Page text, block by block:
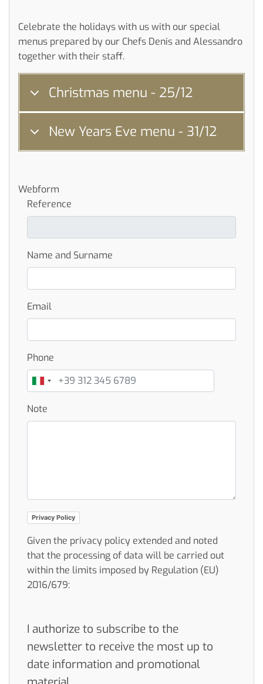
Celebrate the holidays with us with our special
menus prepared by our Chefs Denis and Alessandro
together with their staff.
Christmas menu - 25/12
New Years Eve menu - 31/12
Webform
Reference
Name and Surname
Email
Phone
Note
Privacy Policy
Given the privacy policy extended and noted
that the processing of data will be carried out
within the limits imposed by Regulation (EU)
2016/679:
I authorize to subscribe to the
newsletter to receive the most up to
date information and promotional